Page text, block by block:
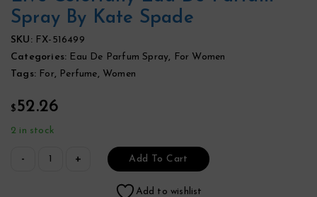
Spray By Kate Spade
SKU: FX-516499
Categories: Eau De Parfum Spray, For Women
Tags: For, Perfume, Women
$ 52.26
2 in stock
Add To Cart
Add to wishlist